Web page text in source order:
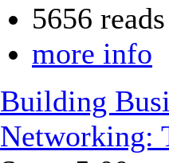
5656 reads
more info
Building
Networking: